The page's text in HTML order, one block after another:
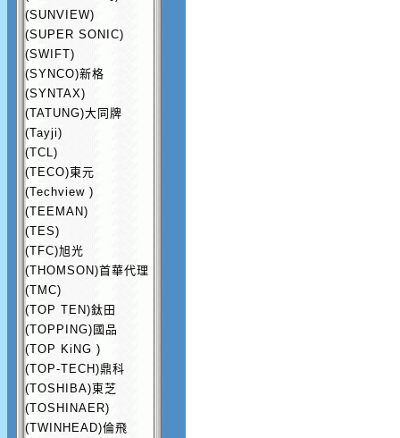
(SUNVIEW)
(SUPER SONIC)
(SWIFT)
(SYNCO)新格
(SYNTAX)
(TATUNG)大同牌
(Tayji)
(TCL)
(TECO)東元
(Techview )
(TEEMAN)
(TES)
(TFC)旭光
(THOMSON)首華代理
(TMC)
(TOP TEN)鈦田
(TOPPING)國品
(TOP KiNG )
(TOP-TECH)鼎科
(TOSHIBA)東芝
(TOSHINAER)
(TWINHEAD)倫飛